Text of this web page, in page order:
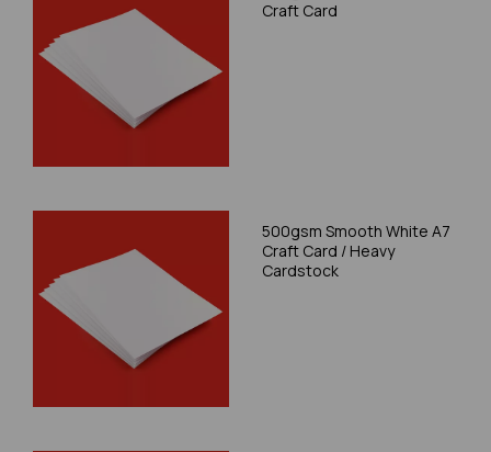
Craft Card
500gsm Smooth White A7
Craft Card / Heavy
Cardstock